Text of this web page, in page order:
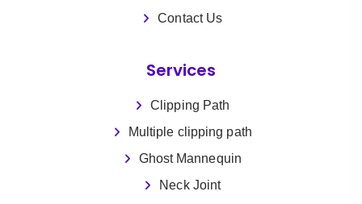
Contact Us
Services
Clipping Path
Multiple clipping path
Ghost Mannequin
Neck Joint